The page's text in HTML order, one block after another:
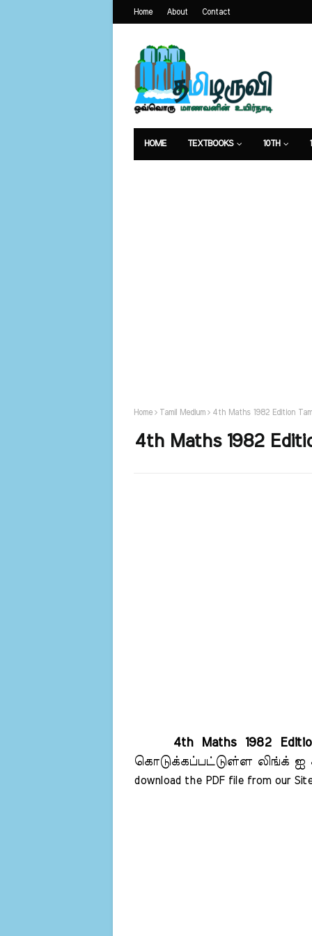
Home About Contact
HOME TEXTBOOKS 10TH
Home Tamil Medium 4th Maths 1982 Edition
4th Maths 1982
4th Maths 1982
கொடுக்கப்பட்டுள்ள லிங்க் ஐ
download the PDF file from our